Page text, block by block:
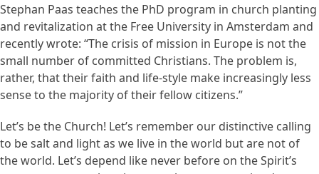
Stephan Paas teaches the PhD program in church planting
and revitalization at the Free University in Amsterdam and
recently wrote: “The crisis of mission in Europe is not the
small number of committed Christians. The problem is,
rather, that their faith and life-style make increasingly less
sense to the majority of their fellow citizens.”
Let’s be the Church! Let’s remember our distinctive calling
to be salt and light as we live in the world but are not of
the world. Let’s depend like never before on the Spirit’s